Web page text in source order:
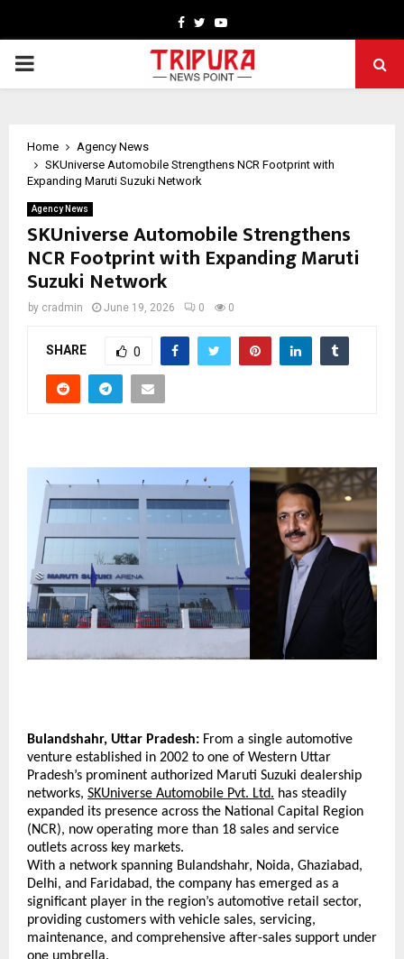
Facebook
TwitterYoutube
PRIMARY
Home
Agency News
SKUniverse Automobile Strengthens NCR Footprint with
Expanding Maruti Suzuki Network
Agency News
SKUniverse Automobile Strengthens
NCR Footprint with Expanding Maruti
Suzuki Network
by cradmin June 19, 2026 0 0
SHARE 0
Bulandshahr, Uttar Pradesh: From a single automotive
venture established in 2002 to one of Western Uttar
Pradesh’s prominent authorized Maruti Suzuki dealership
networks, SKUniverse Automobile Pvt. Ltd. has steadily
expanded its presence across the National Capital Region
(NCR), now operating more than 18 sales and service
outlets across key markets.
With a network spanning Bulandshahr, Noida, Ghaziabad,
Delhi, and Faridabad, the company has emerged as a
significant player in the region’s automotive retail sector,
providing customers with vehicle sales, servicing,
maintenance, and comprehensive after-sales support under
one umbrella.